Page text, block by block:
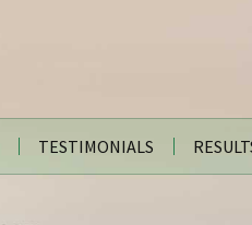
TESTIMONIALS